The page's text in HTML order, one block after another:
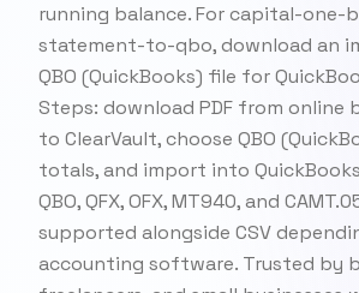
running balance. For capital-one-
statement-to-qbo, download an
QBO (QuickBooks) file for
Steps: download PDF from online
to ClearVault, choose QBO
totals, and import into
QBO, QFX, OFX, MT940, and
supported alongside CSV
accounting software. Trusted by